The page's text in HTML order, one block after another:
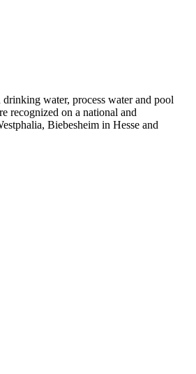
water, process water and pool
recognized on a national and
Biebesheim in Hesse and